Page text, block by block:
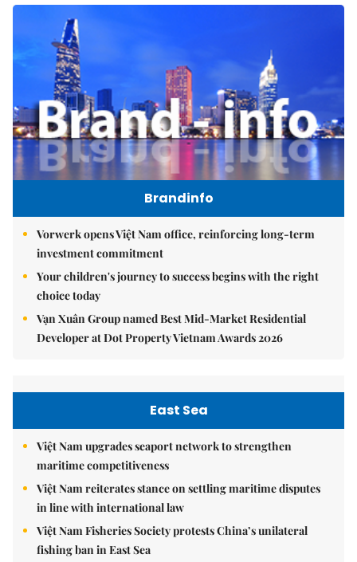
Brandinfo
Vorwerk opens Việt Nam office, reinforcing long-term
investment commitment
Your children's journey to success begins with the right
choice today
Vạn Xuân Group named Best Mid-Market Residential
Developer at Dot Property Vietnam Awards 2026
East Sea
Việt Nam upgrades seaport network to strengthen
maritime competitiveness
Việt Nam reiterates stance on settling maritime disputes
in line with international law
Việt Nam Fisheries Society protests China’s unilateral
fishing ban in East Sea